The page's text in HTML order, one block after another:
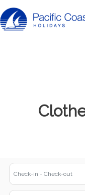
Rentals by
Pacific Coast